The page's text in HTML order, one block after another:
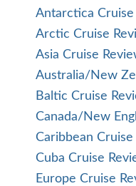
Antarctica Cruise
Arctic Cruise
Asia Cruise
Australia/New
Baltic Cruise
Canada/New
Caribbean Cruise
Cuba Cruise
Europe Cruise